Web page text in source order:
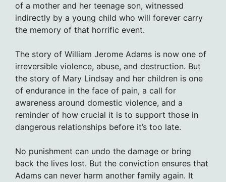
of a mother and her teenage son, witnessed
indirectly by a young child who will forever carry
the memory of that horrific event.
The story of William Jerome Adams is now one of
irreversible violence, abuse, and destruction. But
the story of Mary Lindsay and her children is one
of endurance in the face of pain, a call for
awareness around domestic violence, and a
reminder of how crucial it is to support those in
dangerous relationships before it’s too late.
No punishment can undo the damage or bring
back the lives lost. But the conviction ensures that
Adams can never harm another family again. It